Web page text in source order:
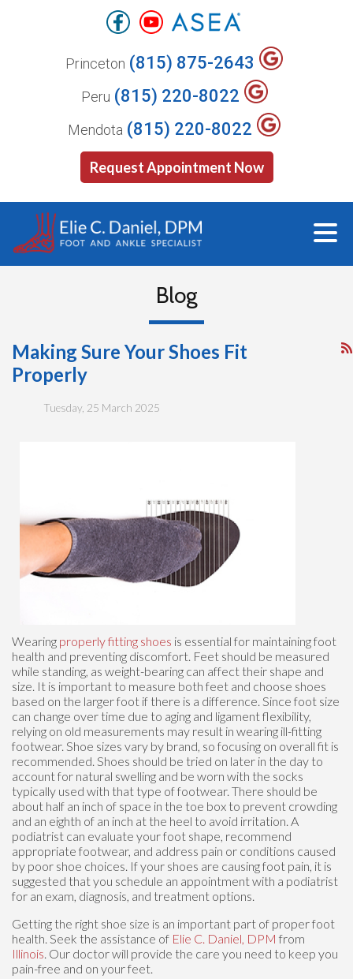
Request Appointment Now
Princeton (815) 875-2643
Peru (815) 220-8022
Mendota (815) 220-8022
Blog
Making Sure Your Shoes Fit
Properly
Tuesday, 25 March 2025
Wearing properly fitting shoes is essential for maintaining foot
health and preventing discomfort. Feet should be measured
while standing, as weight-bearing can affect their shape and
size. It is important to measure both feet and choose shoes
based on the larger foot if there is a difference. Since foot size
can change over time due to aging and ligament flexibility,
relying on old measurements may result in wearing ill-fitting
footwear. Shoe sizes vary by brand, so focusing on overall fit is
recommended. Shoes should be tried on later in the day to
account for natural swelling and be worn with the socks
typically used with that type of footwear. There should be
about half an inch of space in the toe box to prevent crowding
and an eighth of an inch at the heel to avoid irritation. A
podiatrist can evaluate your foot shape, recommend
appropriate footwear, and address pain or conditions caused
by poor shoe choices. If your shoes are causing foot pain, it is
suggested that you schedule an appointment with a podiatrist
for an exam, diagnosis, and treatment options.
Getting the right shoe size is an important part of proper foot
health. Seek the assistance of Elie C. Daniel, DPM from
Illinois Our doctorwill provide the care you need to keep you
pain-free and on your feet.